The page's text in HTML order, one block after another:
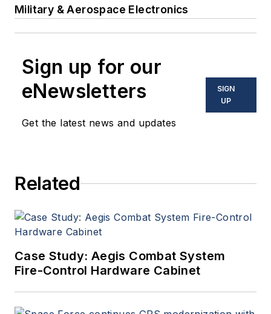
Military & Aerospace Electronics
Sign up for our
eNewsletters
Get the latest news and updates
SIGN
UP
Related
Case Study: Aegis Combat System
Fire-Control Hardware Cabinet